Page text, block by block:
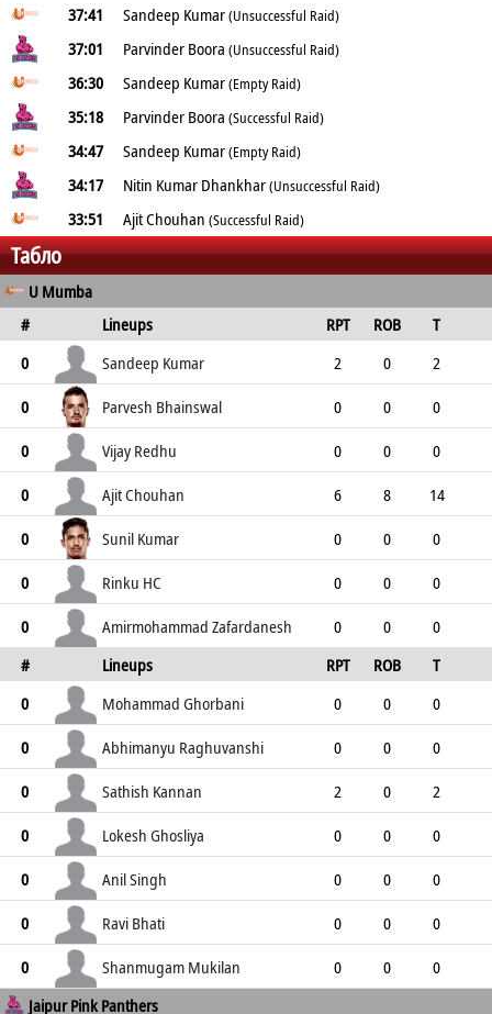
37:41 Sandeep Kumar(Unsuccessful Raid)
37:01 Parvinder Boora (Unsuccessful Raid)
36:30 Sandeep Kumar(Empty Raid)
35:18 Parvinder Boora (Successful Raid)
34:47 Sandeep Kumar(Empty Raid)
34:17 Nitin Kumar Dhankhar(Unsuccessful Raid)
33:51 Ajit Chouhan (Successful Raid)
Табло
U Mumba
#
Lineups RPT ROB
T
TPT
ER SR
0 Sandeep Kumar 2 0
2
0
2 10 2 0
0 Parvesh Bhainswal 0 0
0
7
7 0 0
0 Vijay Redhu 0 0
0
0
0 0 0
0 Ajit Chouhan 6 8
14
1
15 4 10
0 Sunil Kumar 0 0
0
4
4 2
0 Rinku HC 0 0
0
0
0 0 0 0
0 Amirmohammad Zafardanesh 0 0
0
3
2
# Lineups RPT ROB
T
TPT
ER SR ST
0 Mohammad Ghorbani 0 0
0
0
0 0 0 0
0 Abhimanyu Raghuvanshi 0 0
0
0
0 0 0
0 Sathish Kannan 2 0
2
0
2 0 2
0 Lokesh Ghosliya 0 0
0
0
0 0
0 Anil Singh 0 0
0
0
0 0
0 Ravi Bhati 0 0
0
0
0 0 0 0
0 Shanmugam Mukilan 0 0
0
0
0 0
Jaipur Pink Panthers